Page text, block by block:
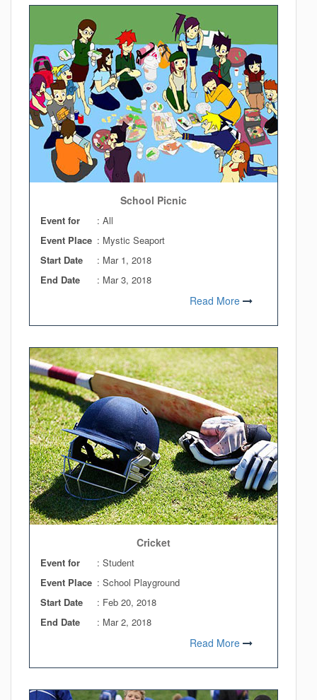
School Picnic
Event for
: All
Event Place : Mystic Seaport
Start Date
: Mar 1, 2018
End Date
: Mar 3, 2018
Read More
Cricket
Event for
: Student
Event Place : School Playground
Start Date
: Feb 20, 2018
End Date
: Mar 2, 2018
Read More